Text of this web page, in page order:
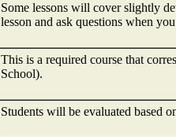
Some lessons will cover slightly
lesson and ask questions when
This is a required course that
School).
Students will be evaluated based